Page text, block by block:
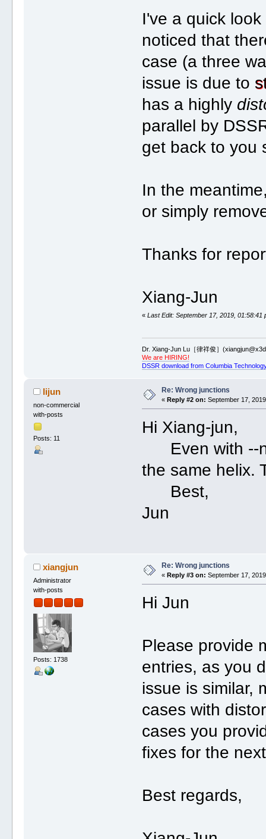
I've a quick
noticed that
case (a three
issue is due to
has a highly
parallel by
get back to you
In the
or simply
Thanks for
Xiang-Jun
«Last Edit: September 17, 2019, 01:58:41
Dr. Xiang-Jun Lu［律祥俊］
We are HIRING!
DSSR download from Columbia
lijun
non-commercial
with-posts
Posts: 11
Re: Wrong junctions
« Reply #2 on: September 17,
Hi Xiang-jun,
Even with --
the same helix.
Best,
Jun
xiangjun
Administrator
with-posts
Posts: 1738
Re: Wrong junctions
« Reply #3 on: September 17,
Hi Jun
Please provide
entries, as you
issue is similar,
cases with
cases you
fixes for the
Best regards,